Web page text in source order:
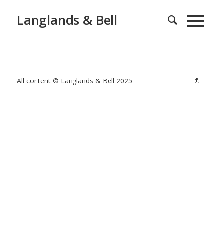
Langlands & Bell
All content © Langlands & Bell 2025